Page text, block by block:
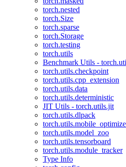
torch.nested
torch.Size
torch.sparse
torch.Storage
torch.testing
torch.utils
Benchmark Utils -
torch.utils.checkpoint
torch.utils.cpp_extension
torch.utils.data
torch.utils.deterministic
JIT Utils - torch.utils.jit
torch.utils.dlpack
torch.utils.model_zoo
torch.utils.tensorboard
torch.utils.module_tracker
Type Info